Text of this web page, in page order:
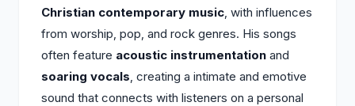
Christian contemporary music, with influences
from worship, pop, and rock genres. His songs
often feature acoustic instrumentation and
soaring vocals, creating a intimate and emotive
sound that connects with listeners on a personal